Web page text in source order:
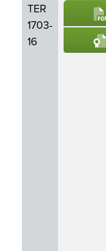
TER
1703-
16